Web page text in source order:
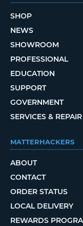
SHOP
NEWS
SHOWROOM
PROFESSIONAL
EDUCATION
SUPPORT
GOVERNMENT
SERVICES & REPAIR
MATTERHACKERS
ABOUT
CONTACT
ORDER STATUS
LOCAL DELIVERY
REWARDS